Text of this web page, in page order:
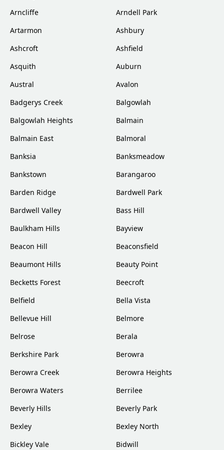
Arncliffe
Arndell Park
Artarmon
Ashbury
Ashcroft
Ashfield
Asquith
Auburn
Austral
Avalon
Badgerys Creek
Balgowlah
Balgowlah Heights
Balmain
Balmain East
Balmoral
Banksia
Banksmeadow
Bankstown
Barangaroo
Barden Ridge
Bardwell Park
Bardwell Valley
Bass Hill
Baulkham Hills
Bayview
Beacon Hill
Beaconsfield
Beaumont Hills
Beauty Point
Becketts Forest
Beecroft
Belfield
Bella Vista
Bellevue Hill
Belmore
Belrose
Berala
Berkshire Park
Berowra
Berowra Creek
Berowra Heights
Berowra Waters
Berrilee
Beverly Hills
Beverly Park
Bexley
Bexley North
Bickley Vale
Bidwill